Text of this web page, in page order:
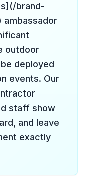
brand-
ambassador
outdoor
deployed
events. Our
staff show
and leave
exactly